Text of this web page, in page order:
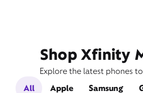
Shop Xfinity
Explore the latest phones
All
Apple Samsung